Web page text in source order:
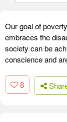
Our goal of
embraces the
society can be
conscience and
8